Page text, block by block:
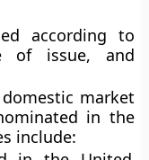
according to
of issue, and
market
in the
include: